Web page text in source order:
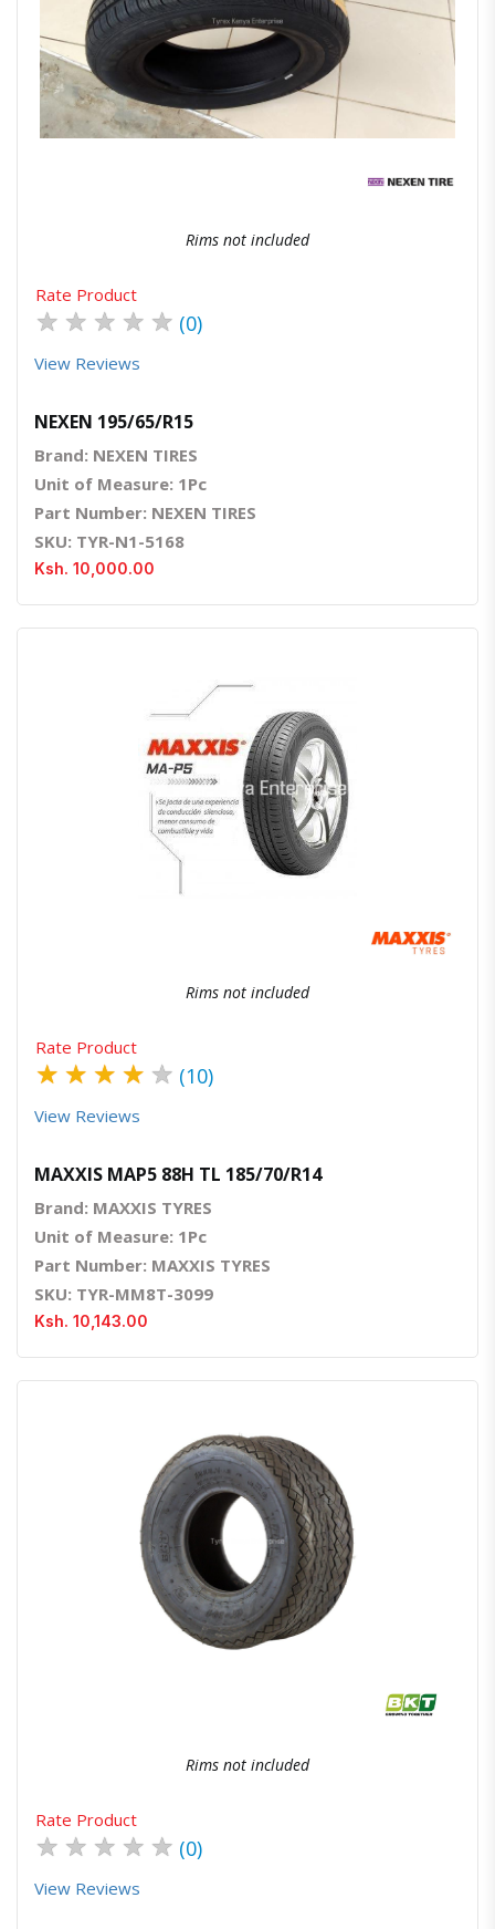
Quick ViewOrder Via Whatsapp
Rims not included
Rate Product
★ ★ ★ ★ ★ (0)
View Reviews
NEXEN 195/65/R15
Brand: NEXEN TIRES
Unit of Measure: 1Pc
Part Number: NEXEN TIRES
SKU: TYR-N1-5168
Ksh. 10,000.00
Quick ViewOrder Via Whatsapp
Rims not included
Rate Product
★ ★ ★ ★ ★ (10)
View Reviews
MAXXIS MAP5 88H TL 185/70/R14
Brand: MAXXIS TYRES
Unit of Measure: 1Pc
Part Number: MAXXIS TYRES
SKU: TYR-MM8T-3099
Ksh. 10,143.00
Quick View Order Via Whatsapp
Rims not included
Rate Product
★ ★ ★ ★ ★ (0)
View Reviews